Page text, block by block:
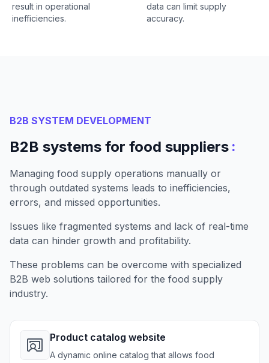
result in operational
inefficiencies.
data can limit supply
accuracy.
B2B SYSTEM DEVELOPMENT
B2B systems for food suppliers :
Managing food supply operations manually or
through outdated systems leads to inefficiencies,
errors, and missed opportunities.
Issues like fragmented systems and lack of real-time
data can hinder growth and profitability.
These problems can be overcome with specialized
B2B web solutions tailored for the food supply
industry.
Product catalog website
A dynamic online catalog that allows food